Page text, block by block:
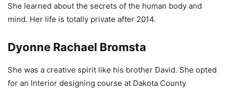
She learned about the secrets of the human body and
mind. Her life is totally private after 2014.
Dyonne Rachael Bromsta
She was a creative spirit like his brother David. She opted
for an Interior designing course at Dakota County